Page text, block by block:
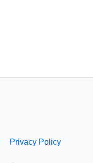
Privacy Policy